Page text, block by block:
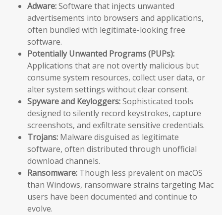
Adware:Software that injects unwanted
advertisements into browsers and applications,
often bundled with legitimate-looking free
software.
Potentially Unwanted Programs (PUPs):
Applications that are not overtly malicious but
consume system resources, collect user data, or
alter system settings without clear consent.
Spyware and Keyloggers:Sophisticated tools
designed to silently record keystrokes, capture
screenshots, and exfiltrate sensitive credentials.
Trojans: Malware disguised as legitimate
software, often distributed through unofficial
download channels.
Ransomware: Though less prevalent on macOS
than Windows, ransomware strains targeting Mac
users have been documented and continue to
evolve.